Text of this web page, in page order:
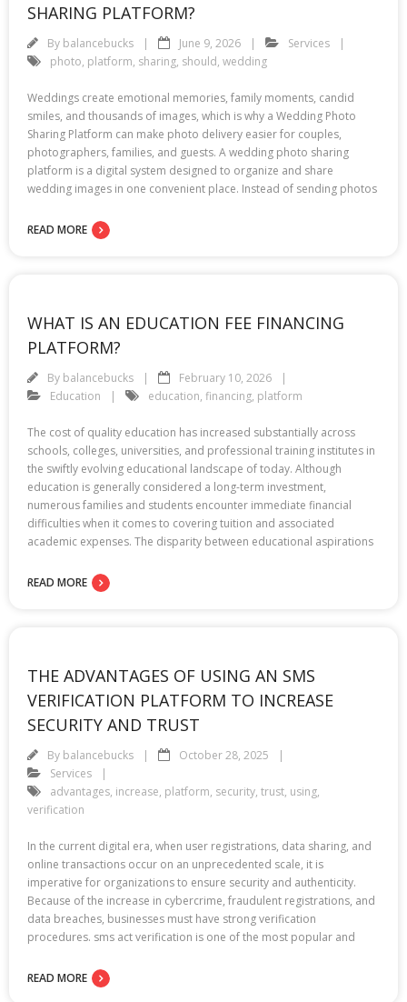
SHARING PLATFORM?
By balancebucks June 9, 2026
Services
photo, platform, sharing, should, wedding
Weddings create emotional memories, family moments, candid
smiles, and thousands of images, which is why a Wedding Photo
Sharing Platform can make photo delivery easier for couples,
photographers, families, and guests. A wedding photo sharing
platform is a digital system designed to organize and share
wedding images in one convenient place. Instead of sending photos
READ MORE
WHAT IS AN EDUCATION FEE FINANCING
PLATFORM?
By balancebucks
February 10, 2026
Education
education, financing, platform
The cost of quality education has increased substantially across
schools, colleges, universities, and professional training institutes in
the swiftly evolving educational landscape of today. Although
education is generally considered a long-term investment,
numerous families and students encounter immediate financial
difficulties when it comes to covering tuition and associated
academic expenses. The disparity between educational aspirations
READ MORE
THE ADVANTAGES OF USING AN SMS
VERIFICATION PLATFORM TO INCREASE
SECURITY AND TRUST
By balancebucks
October 28, 2025
Services
advantages, increase, platform, security, trust, using,
verification
In the current digital era, when user registrations, data sharing, and
online transactions occur on an unprecedented scale, it is
imperative for organizations to ensure security and authenticity.
Because of the increase in cybercrime, fraudulent registrations, and
data breaches, businesses must have strong verification
procedures. sms act verification is one of the most popular and
READ MORE